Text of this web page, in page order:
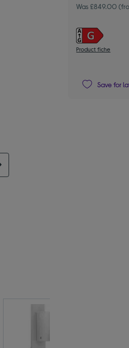
Was £849.00
Product fiche
Save for